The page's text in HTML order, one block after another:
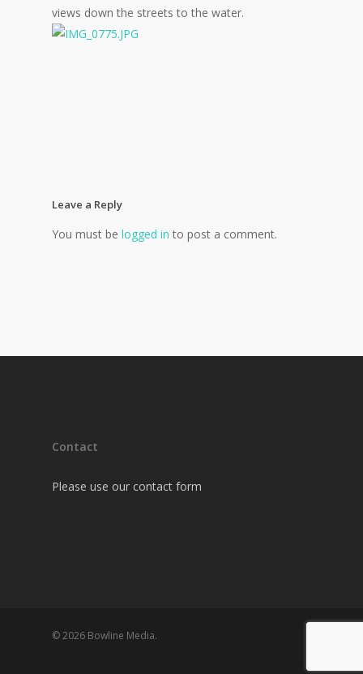
views down the streets to the water.
Leave a Reply
You must be logged in to post a comment.
Contact
Please use our contact form
© 2026 Bowline Media.